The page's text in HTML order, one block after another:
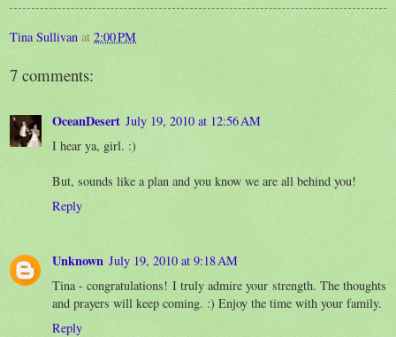
Tina Sullivan at 2:00 PM
7 comments:
OceanDesert July 19, 2010 at 12:56 AM
I hear ya, girl. :)
But, sounds like a plan and you know we are all behind you!
Reply
Unknown July 19, 2010 at 9:18 AM
Tina - congratulations! I truly admire your strength. The thoughts
and prayers will keep coming. :) Enjoy the time with your family.
Reply